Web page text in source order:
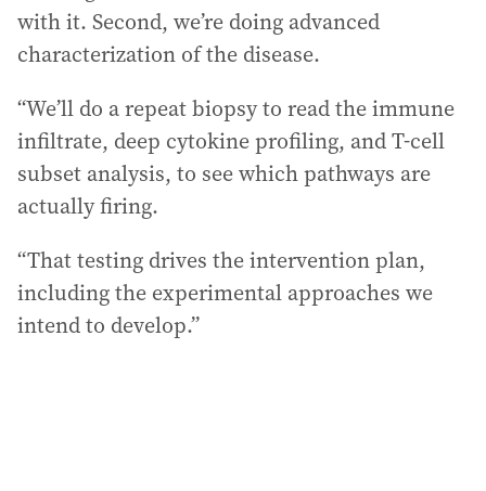
with it. Second, we’re doing advanced
characterization of the disease.
“We’ll do a repeat biopsy to read the immune
infiltrate, deep cytokine profiling, and T-cell
subset analysis, to see which pathways are
actually firing.
“That testing drives the intervention plan,
including the experimental approaches we
intend to develop.”